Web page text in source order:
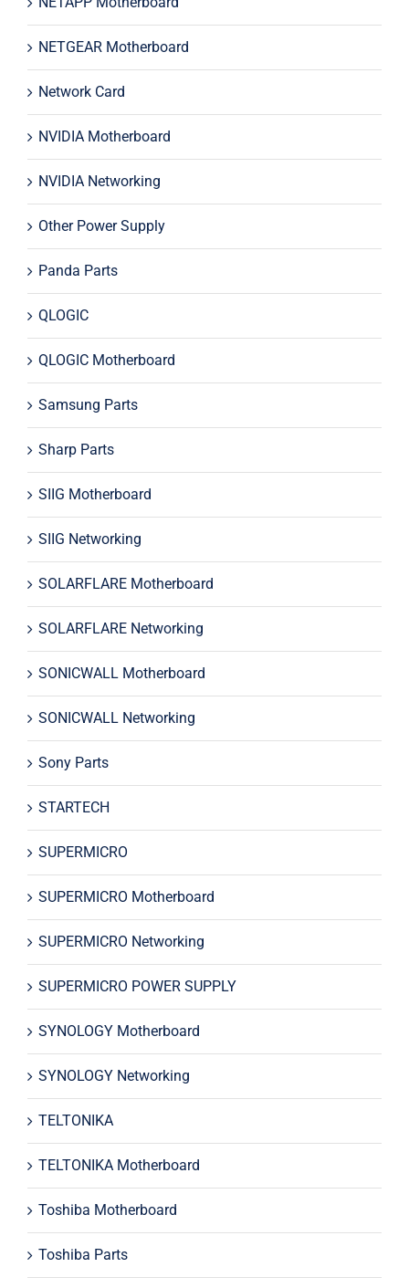
NETGEAR Motherboard
Network Card
NVIDIA Motherboard
NVIDIA Networking
Other Power Supply
Panda Parts
QLOGIC
QLOGIC Motherboard
Samsung Parts
Sharp Parts
SIIG Motherboard
SIIG Networking
SOLARFLARE Motherboard
SOLARFLARE Networking
SONICWALL Motherboard
SONICWALL Networking
Sony Parts
STARTECH
SUPERMICRO
SUPERMICRO Motherboard
SUPERMICRO Networking
SUPERMICRO POWER SUPPLY
SYNOLOGY Motherboard
SYNOLOGY Networking
TELTONIKA
TELTONIKA Motherboard
Toshiba Motherboard
Toshiba Parts